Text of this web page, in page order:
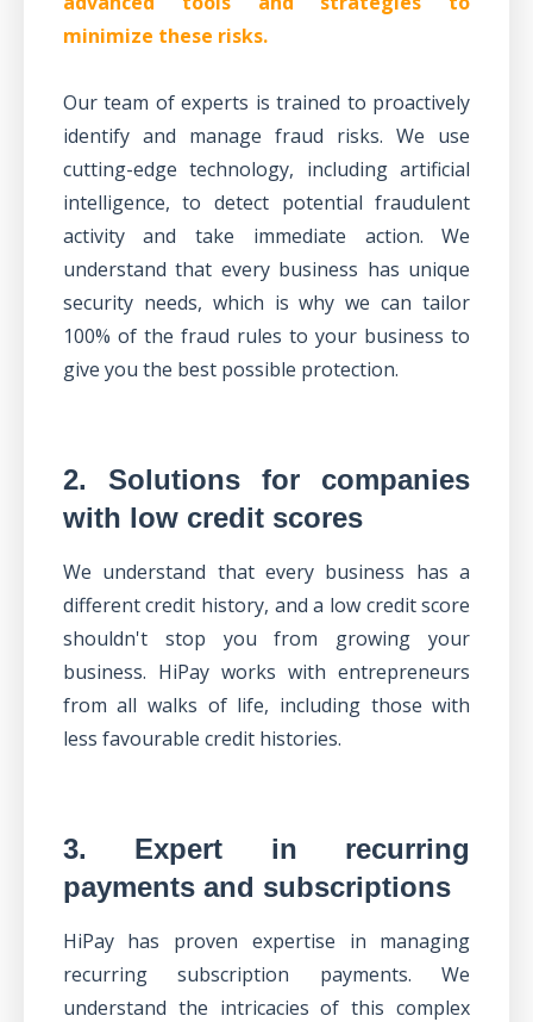
minimize these risks.
Our team of experts is trained to proactively
identify and manage fraud risks. We use
cutting-edge technology, including artificial
intelligence, to detect potential fraudulent
activity and take immediate action. We
understand that every business has unique
security needs, which is why we can tailor
100% of the fraud rules to your business to
give you the best possible protection.
2. Solutions for companies
with low credit scores
We understand that every business has a
different credit history, and a low credit score
shouldn't stop you from growing your
business. HiPay works with entrepreneurs
from all walks of life, including those with
less favourable credit histories.
3. Expert in recurring
payments and subscriptions
HiPay has proven expertise in managing
recurring subscription payments. We
understand the intricacies of this complex